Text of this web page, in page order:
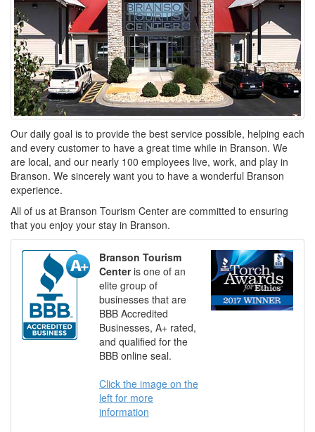
Our daily goal is to provide the best service possible, helping each
and every customer to have a great time while in Branson. We
are local, and our nearly 100 employees live, work, and play in
Branson. We sincerely want you to have a wonderful Branson
experience.
All of us at Branson Tourism Center are committed to ensuring
that you enjoy your stay in Branson.
Branson Tourism
Centeris one of an
elite group of
businesses that are
BBB Accredited
Businesses, A+ rated,
and qualified for the
BBB online seal.
Click the image on the
left for more
information